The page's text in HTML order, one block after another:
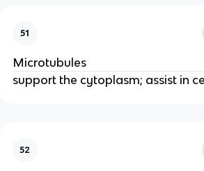
51
Microtubules
support the cytoplasm; assist in
52